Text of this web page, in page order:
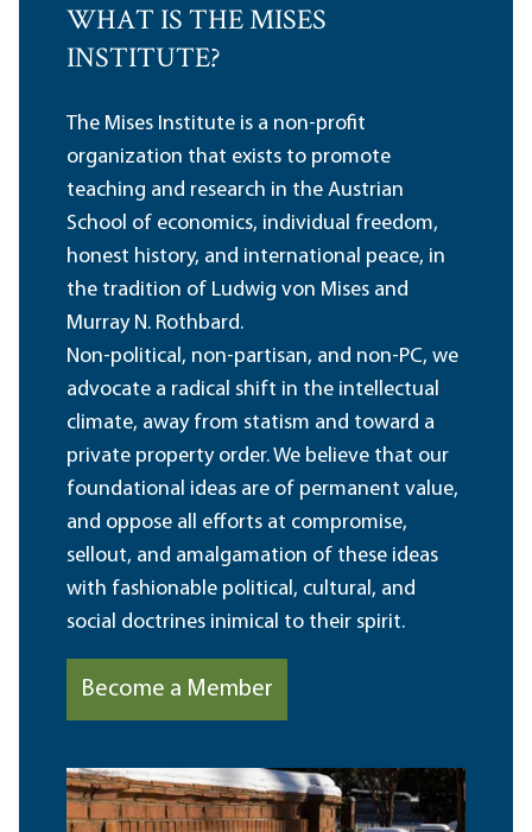
WHAT IS THE MISES
INSTITUTE?
The Mises Institute is a non-profit
organization that exists to promote
teaching and research in the Austrian
School of economics, individual freedom,
honest history, and international peace, in
the tradition of Ludwig von Mises and
Murray N. Rothbard.
Non-political, non-partisan, and non-PC, we
advocate a radical shift in the intellectual
climate, away from statism and toward a
private property order. We believe that our
foundational ideas are of permanent value,
and oppose all efforts at compromise,
sellout, and amalgamation of these ideas
with fashionable political, cultural, and
social doctrines inimical to their spirit.
Become a Member